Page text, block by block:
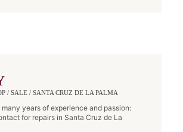
/ SALE / SANTA CRUZ DE LA PALMA
years of experience and passion:
for repairs in Santa Cruz de La